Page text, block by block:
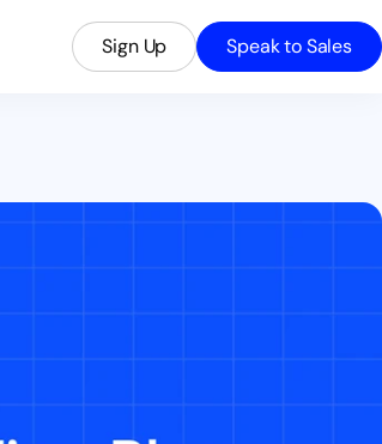
Sign Up Speak to Sales